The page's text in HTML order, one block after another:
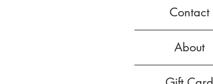
Contact
About